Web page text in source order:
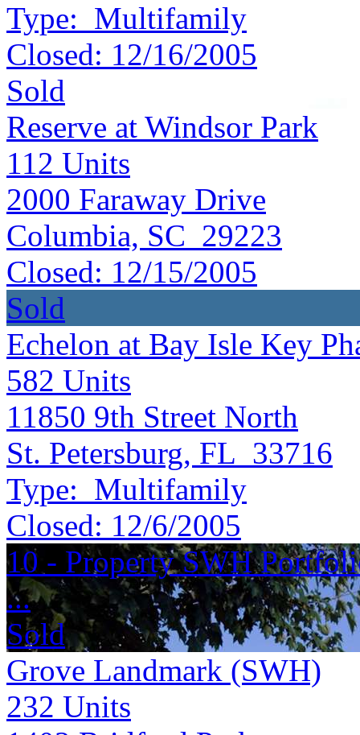
Type: Multifamily
Closed: 12/16/2005
Sold
Reserve at Windsor Park
112 Units
2000 Faraway Drive
Columbia, SC 29223
Closed: 12/15/2005
Sold
Echelon at Bay Isle Key
582 Units
11850 9th Street North
St. Petersburg, FL 33716
Type: Multifamily
Closed: 12/6/2005
10 - Property SWH
...
Sold
Grove Landmark (SWH)
232 Units